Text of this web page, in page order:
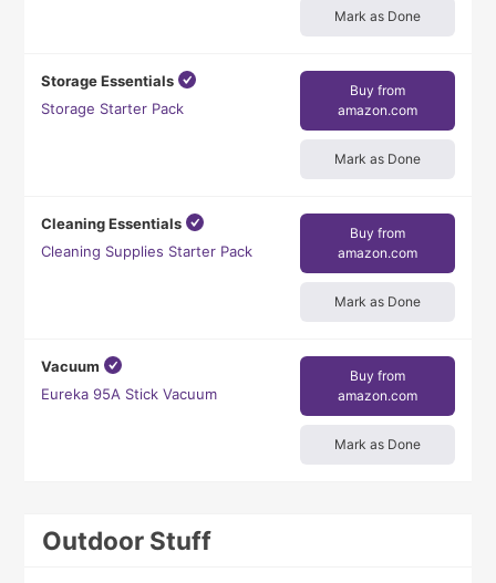
Mark as Done
Storage Essentials
Storage Starter Pack
Buy from
amazon.com
Mark as Done
Cleaning Essentials
Cleaning Supplies Starter Pack
Buy from
amazon.com
Mark as Done
Vacuum
Eureka 95A Stick Vacuum
Buy from
amazon.com
Mark as Done
Outdoor Stuff